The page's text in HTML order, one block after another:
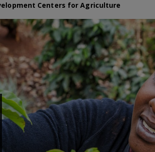
Centers for Agriculture